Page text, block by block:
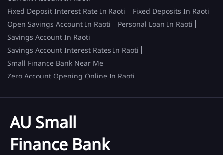
Fixed Deposit Interest Rate In Raoti
Fixed Deposits In Raoti
Open Savings Account In Raoti
Personal Loan In Raoti
Savings Account In Raoti
Savings Account Interest Rates In Raoti
Small Finance Bank Near Me
Zero Account Opening Online In Raoti
AU Small
Finance Bank